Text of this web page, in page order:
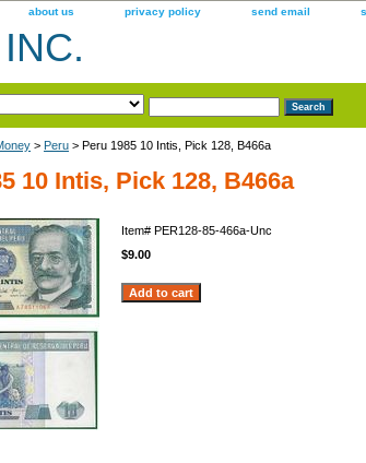
about us privacy policy send email
> Peru > Peru 1985 10 Intis, Pick 128, B466a
10 Intis, Pick 128, B466a
Item# PER128-85-466a-Unc
$9.00